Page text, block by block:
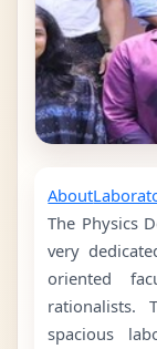
About
The Physics
very
oriented
rationalists.
spacious